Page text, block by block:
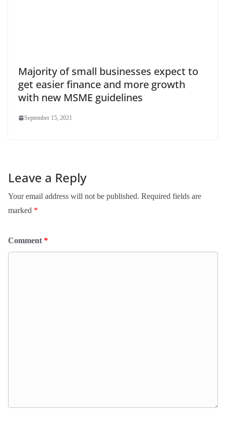
Majority of small businesses expect to
get easier finance and more growth
with new MSME guidelines
September 15, 2021
Leave a Reply
Your email address will not be published. Required fields are
marked *
Comment *